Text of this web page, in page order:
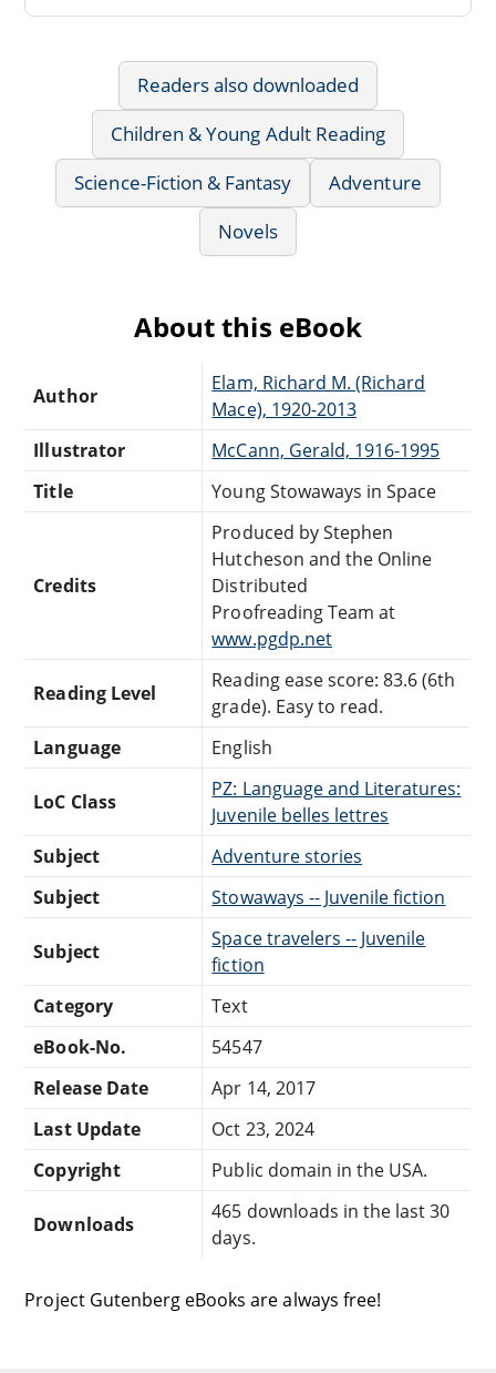
Readers also downloaded
Children & Young Adult Reading
Science-Fiction & Fantasy
Adventure
Novels
About this eBook
Author
Elam, Richard M. (Richard
Mace), 1920-2013
Illustrator
McCann, Gerald, 1916-1995
Title
Young Stowaways in Space
Credits
Produced by Stephen
Hutcheson and the Online
Distributed
Proofreading Team at
www.pgdp.net
Reading Level
Reading ease score: 83.6 (6th
grade). Easy to read.
Language
English
LoC Class
PZ: Language and Literatures:
Juvenile belles lettres
Subject
Adventure stories
Subject
Stowaways -- Juvenile fiction
Subject
Space travelers -- Juvenile
fiction
Category
Text
eBook-No.
54547
Release Date
Apr 14, 2017
Last Update
Oct 23, 2024
Copyright
Public domain in the USA.
Downloads
465 downloads in the last 30
days.
Project Gutenberg eBooks are always free!